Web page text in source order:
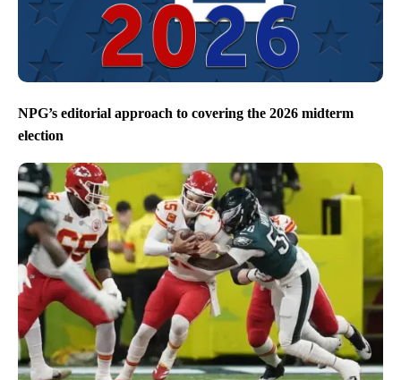
NPG’s editorial approach to covering the 2026 midterm
election